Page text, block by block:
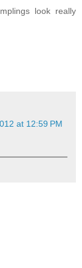
look really
at 12:59 PM